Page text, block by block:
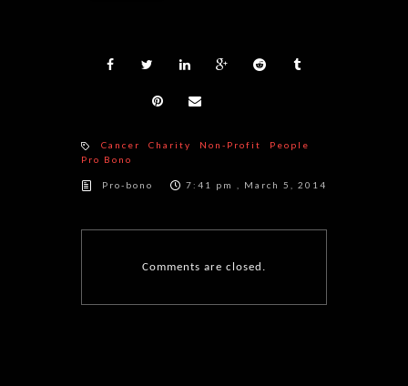
Cancer Charity Non-Profit
People
Pro Bono
Pro-bono 7:41 pm , March 5, 2014
Comments are closed.